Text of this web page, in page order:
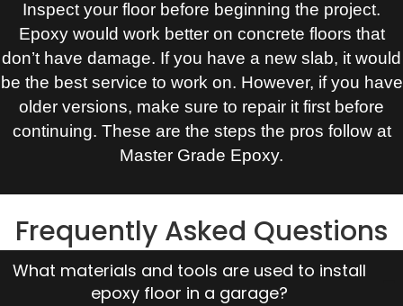
Inspect your floor before beginning the project.
Epoxy would work better on concrete floors that
don’t have damage. If you have a new slab, it would
be the best service to work on. However, if you have
older versions, make sure to repair it first before
continuing. These are the steps the pros follow at
Master Grade Epoxy.
Frequently Asked Questions
What materials and tools are used to install
epoxy floor in a garage?